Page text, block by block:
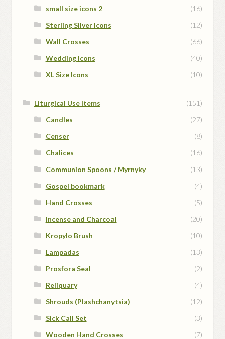
small size icons 2
(16)
Sterling Silver Icons
(12)
Wall Crosses
(66)
Wedding Icons
(40)
XL Size Icons
(10)
Liturgical Use Items
(151)
Candles
(27)
Censer
(8)
Chalices
(16)
Communion Spoons / Myrnyky
(13)
Gospel bookmark
(4)
Hand Crosses
(5)
Incense and Charcoal
(20)
Kropylo Brush
(10)
Lampadas
(13)
Prosfora Seal
(2)
Reliquary
(4)
Shrouds (Plashchanytsia)
(12)
Sick Call Set
(3)
Wooden Hand Crosses
(7)